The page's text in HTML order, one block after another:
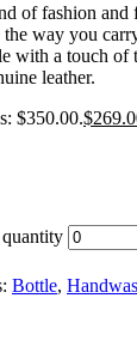
of fashion and
way you
with a touch of
leather.
$350.00.$
Bottle,